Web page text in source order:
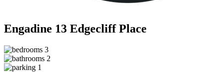
Engadine 13 Edgecliff Place
3
2
1